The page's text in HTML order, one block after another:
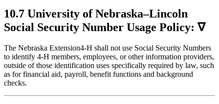
10.7 University of Nebraska–Lincoln
Social Security Number Usage Policy: ∇
The Nebraska Extension4‑H shall not use Social Security Numbers
to identify 4‑H members, employees, or other information providers,
outside of those identification uses specifically required by law, such
as for financial aid, payroll, benefit functions and background
checks.